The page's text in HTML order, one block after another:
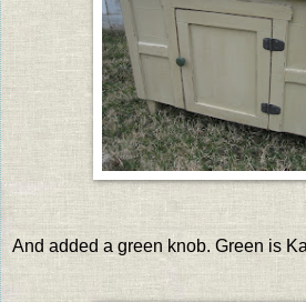
And added a green knob. Green is